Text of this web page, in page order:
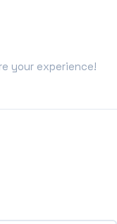
your experience!